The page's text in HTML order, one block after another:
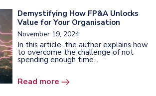
Demystifying How FP&A Unlocks
Value for Your Organisation
November 19, 2024
In this article, the author explains how
to overcome the challenge of not
spending enough time...
Read more